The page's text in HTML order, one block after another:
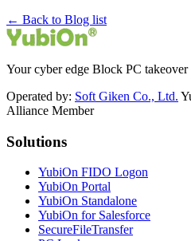
← Back to Blog list
Your cyber edge Block PC takeover
Operated by: Soft Giken Co., Ltd.
Alliance Member
Solutions
YubiOn FIDO Logon
YubiOn Portal
YubiOn Standalone
YubiOn for Salesforce
SecureFileTransfer